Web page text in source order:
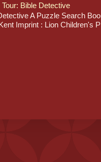
Tour: Bible Detective
A Puzzle Search
Imprint : Lion Children's